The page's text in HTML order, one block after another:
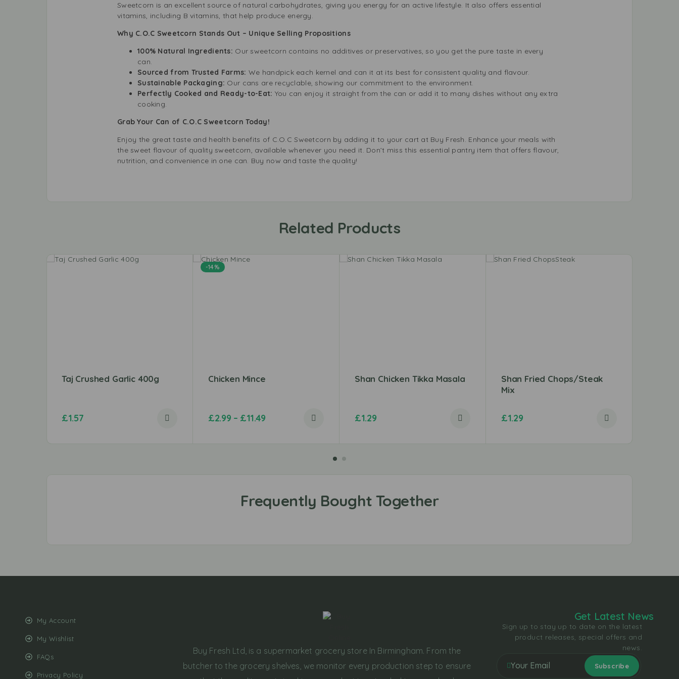
Sweetcorn is an excellent source of natural carbohydrates, giving you energy for an active lifestyle. It also offers essential
vitamins, including B vitamins, that help produce energy.
Why C.O.C Sweetcorn Stands Out – Unique Selling Propositions
100% Natural Ingredients: Our sweetcorn contains no additives or preservatives, so you get the pure taste in every
can.
Sourced from Trusted Farms: We handpick each kernel and can it at its best for consistent quality and flavour.
Sustainable Packaging: Our cans are recyclable, showing our commitment to the environment.
Perfectly Cooked and Ready-to-Eat: You can enjoy it straight from the can or add it to many dishes without any extra
cooking.
Grab Your Can of C.O.C Sweetcorn Today!
Enjoy the great taste and health benefits of C.O.C Sweetcorn by adding it to your cart at Buy Fresh. Enhance your meals with
the sweet flavour of quality sweetcorn, available whenever you need it. Don’t miss this essential pantry item that offers flavour,
nutrition, and convenience in one can. Buy now and taste the quality!
Related Products
Taj Crushed Garlic 400g
£1.57
-14%
Chicken Mince
£2.99 – £11.49
Shan Chicken Tikka Masala
£1.29
Shan Fried Chops/Steak
Mix
£1.29
My Account
My Wishlist
FAQs
Privacy Policy
Buy Fresh Ltd, is a supermarket grocery store In Birmingham. From the
butcher to the grocery shelves, we monitor every production step to ensure
Get Latest News
Sign up to stay up to date on the latest
product releases, special offers and
news.